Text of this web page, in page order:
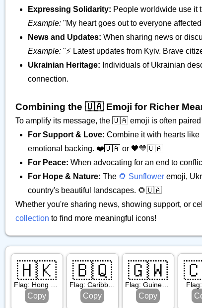
Expressing Solidarity: People worldwide use it
Example: "My heart goes out to everyone
News and Updates: When sharing news or
Example: "⚡️ Latest updates from Kyiv. Brave
Ukrainian Heritage: Individuals of Ukrainian
connection.
Combining the 🇺🇦 Emoji for Richer
To amplify its message, the 🇺🇦 emoji is often
For Support & Love: Combine it with hearts like
emotional backing. ❤️🇺🇦 or 💙💛🇺🇦
For Peace: When advocating for an end to
For Hope & Nature: The 🌻 Sunflower emoji,
country's beautiful landscapes. 🌻🇺🇦
Whether you're sharing news, showing support, or
collection to find more meaningful icons!
🇭🇰
Flag: Hong Kong Sar China
Copy
🇧🇶
Flag: Caribbean Netherlands
Copy
🇬🇼
Flag: Guinea Bissau
Copy